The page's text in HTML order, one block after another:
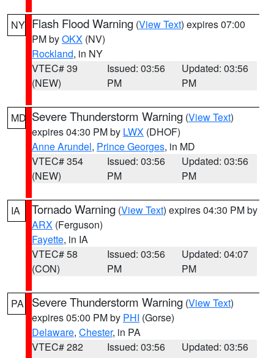
NY Flash Flood Warning (View Text) expires 07:00
PM byOKX (NV)
Rockland, in NY
VTEC# 39
(NEW)
Issued: 03:56
PM
Updated: 03:56
PM
MD Severe Thunderstorm Warning (View Text)
expires 04:30 PM by LWX (DHOF)
Anne Arundel, Prince Georges, in MD
VTEC# 354
(NEW)
Issued: 03:56
PM
Updated: 03:56
PM
IA Tornado Warning (View Text) expires 04:30 PM by
ARX (Ferguson)
Fayette, in IA
VTEC# 58
(CON)
Issued: 03:56
PM
Updated: 04:07
PM
PA Severe Thunderstorm Warning (View Text)
expires 05:00 PM by PHI (Gorse)
Delaware, Chester, in PA
VTEC# 282
Issued: 03:56
Updated: 03:56